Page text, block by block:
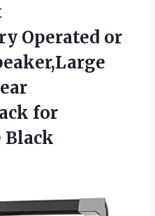
Operated or
for
Black